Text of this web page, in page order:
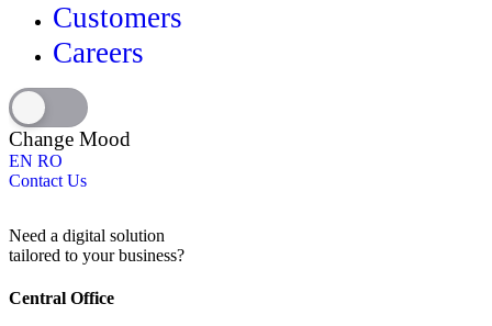
Customers
Careers
Change Mood
EN RO
Contact Us
Need a digital solution
tailored to your business?
Central Office